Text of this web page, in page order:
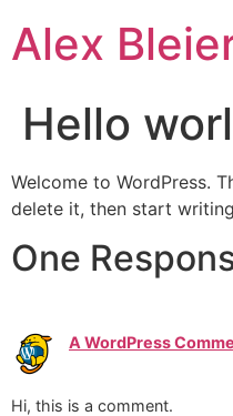
Alex
Hello
Welcome to WordPress.
delete it, then start
One
A WordPress
Hi, this is a comment.